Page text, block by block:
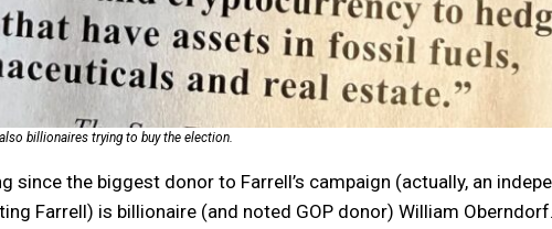
billionaires trying to buy the election.
since the biggest donor to Farrell’s campaign (actually, an
Farrell) is billionaire (and noted GOP donor) William